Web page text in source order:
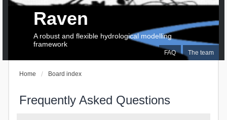
FAQ The team
Raven
A robust and flexible hydrological modelling
framework
Home Board index
Frequently Asked Questions